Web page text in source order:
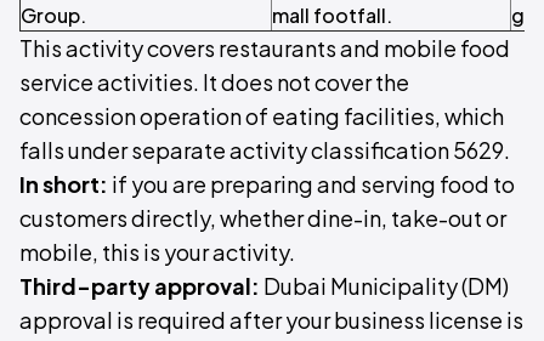
Group.
mall footfall.
This activity covers restaurants and mobile food
service activities. It does not cover the
concession operation of eating facilities, which
falls under separate activity classification 5629.
In short: if you are preparing and serving food to
customers directly, whether dine-in, take-out or
mobile, this is your activity.
Third-party approval: Dubai Municipality (DM)
approval is required after your business license is